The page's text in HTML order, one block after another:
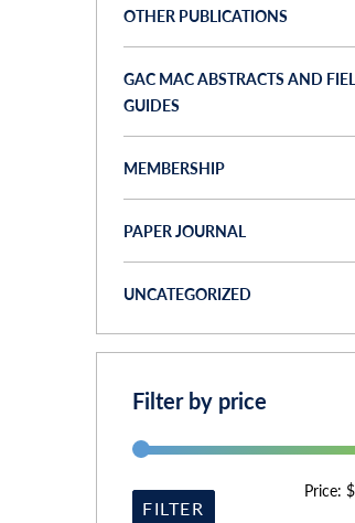
OTHER PUBLICATIONS
GAC MAC ABSTRACTS AND
GUIDES
MEMBERSHIP
PAPER JOURNAL
UNCATEGORIZED
Filter by price
FILTER
Price: